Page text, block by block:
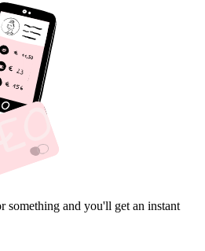
something and you'll get an instant